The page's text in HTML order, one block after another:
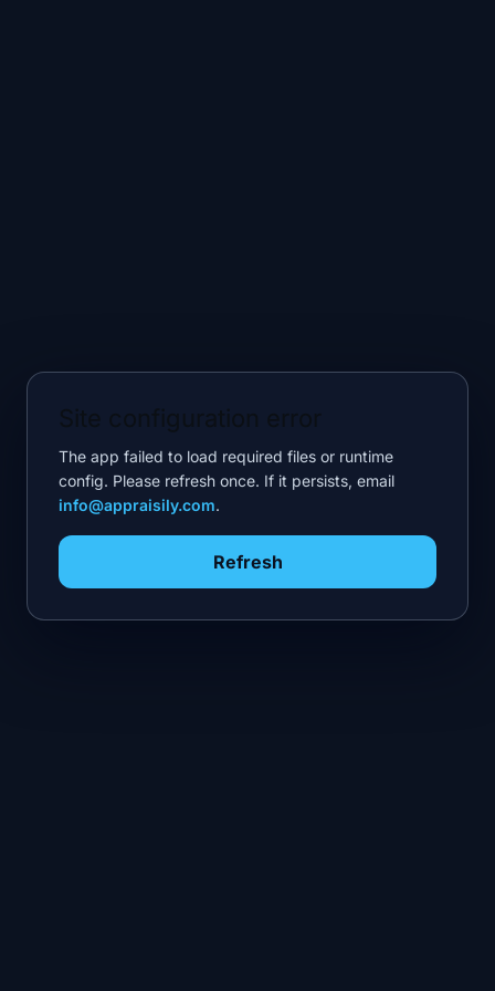
The app failed to load required files or runtime
config. Please refresh once. If it persists, email
info@appraisily.com.
Refresh